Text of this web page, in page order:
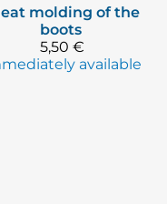
molding of the
boots
5,50 €
available